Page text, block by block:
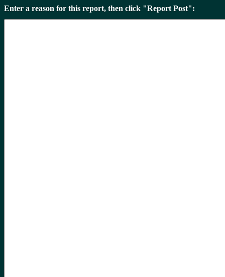
Enter a reason for this report, then click "Report Post":